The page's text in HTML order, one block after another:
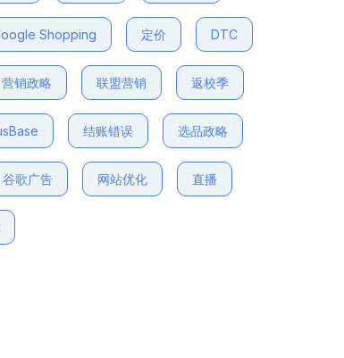
Shopping 定价 DTC
营销政略 联盟营销 返校季
结账错误 选品政略
谷歌广告 网站优化 直播